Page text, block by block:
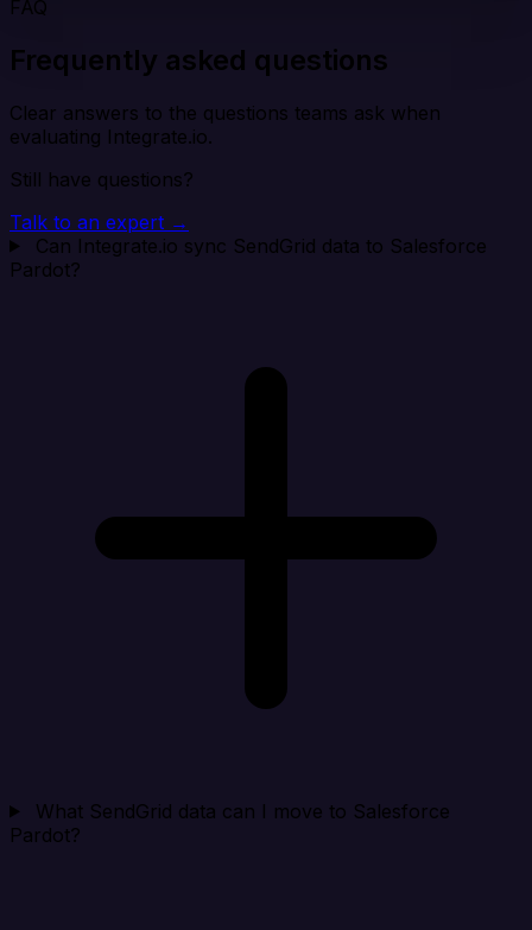
FAQ
Frequently asked questions
Clear answers to the questions teams ask when
evaluating Integrate.io.
Still have questions?
Talk to an expert →
Can Integrate.io sync SendGrid data to Salesforce
Pardot?
What SendGrid data can I move to Salesforce
Pardot?